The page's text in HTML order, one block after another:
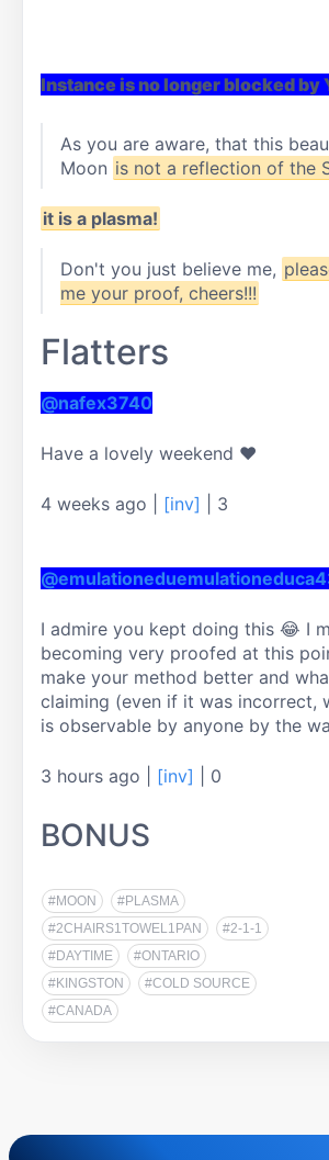
Instance is no longer blocked by
As you are aware, that this
Moon is not a reflection of the
it is a plasma!
Don't you just believe me,
me your proof, cheers!!!
Flatters
@nafex3740
Have a lovely weekend ❤
4 weeks ago [inv] 3
I admire you kept doing this 😂 I
becoming very proofed at this
make your method better and
claiming (even if it was incorrect,
is observable by anyone by the
3 hours ago [inv] 0
BONUS
#MOON
#PLASMA
#2CHAIRS1TOWEL1PAN
#2-1-1
#DAYTIME
#ONTARIO
#KINGSTON
#COLD SOURCE
#CANADA